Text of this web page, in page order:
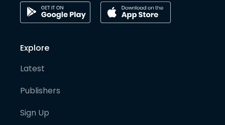
Explore
Latest
Publishers
Sign Up